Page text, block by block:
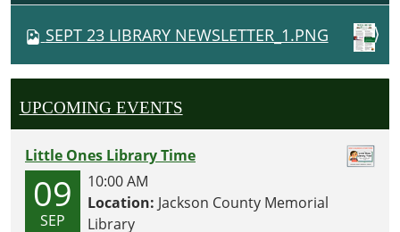
G
A
O
SEPT 23 LIBRARY NEWSLETTER_1.PNG
UPCOMING EVENTS
Little Ones Library Time
09
SEP
10:00 AM
Location: Jackson County Memorial
Library